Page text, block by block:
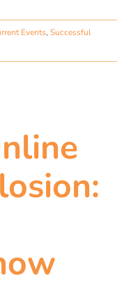
Events, Successful